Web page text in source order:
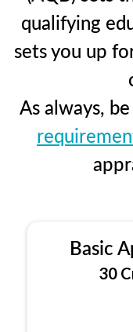
qualifying
sets you up
As always,
Basic
30